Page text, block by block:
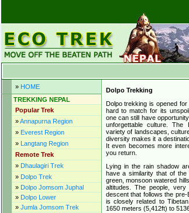
» HOME
TREKKING NEPAL
Popular Trek
»Annapurna Region
» Everest Region
» Langtang Region
Remote Trek
» Dhaulagiri Trek
» Dolpo Trek
» Dolpo Jomsom Juphal
» Dolpo Lower
» Jumla Jomsom Trek
Dolpo Trekking
Dolpo trekking is opened
hard to match for its
one can still have
unforgettable culture. The
variety of landscapes,
diversity makes it a
It even becomes more
you return.
Lying in the rain shadow
have a similarity that of the
green, monsoon watered
altitudes. The people,
descent that follows the
is closely related to
1650 meters (5,412ft) to